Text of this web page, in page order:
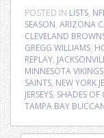
POSTED IN LISTS,
SEASON, ARIZONA
CLEVELAND
GREGG WILLIAMS,
REPLAY,
MINNESOTA VIKINGS
SAINTS, NEW YORK
JERSEYS, SHADES OF
TAMPA BAY